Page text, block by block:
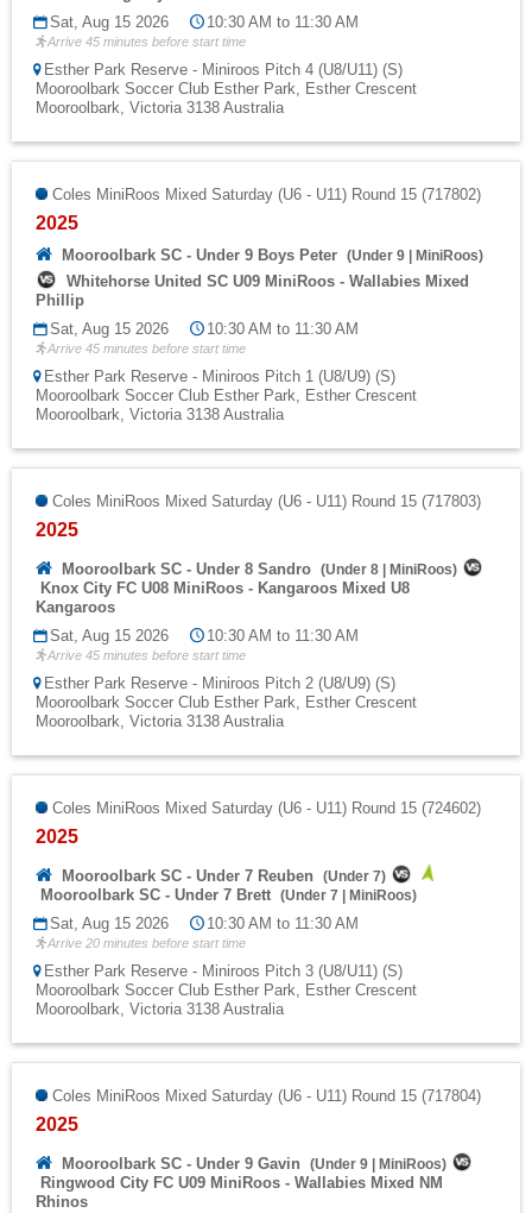
Sat, Aug 15 2026
10:30 AM to 11:30 AM
Arrive 45 minutes before start time
Esther Park Reserve - Miniroos Pitch 4 (U8/U11) (S)
Mooroolbark Soccer Club Esther Park, Esther Crescent
Mooroolbark, Victoria 3138 Australia
Coles MiniRoos Mixed Saturday (U6 - U11) Round 15 (717802)
2025
Mooroolbark SC - Under 9 Boys Peter (Under 9 MiniRoos)
Whitehorse United SC U09 MiniRoos - Wallabies Mixed
Phillip
Sat, Aug 15 2026
10:30 AM to 11:30 AM
Arrive 45 minutes before start time
Esther Park Reserve - Miniroos Pitch 1 (U8/U9) (S)
Mooroolbark Soccer Club Esther Park, Esther Crescent
Mooroolbark, Victoria 3138 Australia
Coles MiniRoos Mixed Saturday (U6 - U11) Round 15 (717803)
2025
Mooroolbark SC - Under 8 Sandro (Under 8 MiniRoos)
Knox City FC U08 MiniRoos - Kangaroos Mixed U8
Kangaroos
Sat, Aug 15 2026
10:30 AM to 11:30 AM
Arrive 45 minutes before start time
Esther Park Reserve - Miniroos Pitch 2 (U8/U9) (S)
Mooroolbark Soccer Club Esther Park, Esther Crescent
Mooroolbark, Victoria 3138 Australia
Coles MiniRoos Mixed Saturday (U6 - U11) Round 15 (724602)
2025
Mooroolbark SC - Under 7 Reuben (Under 7)
Mooroolbark SC - Under 7 Brett (Under 7 MiniRoos)
Sat, Aug 15 2026 10:30 AM to 11:30 AM
Arrive 20 minutes before start time
Esther Park Reserve - Miniroos Pitch 3 (U8/U11) (S)
Mooroolbark Soccer Club Esther Park, Esther Crescent
Mooroolbark, Victoria 3138 Australia
Coles MiniRoos Mixed Saturday (U6 - U11) Round 15 (717804)
2025
Mooroolbark SC - Under 9 Gavin (Under 9 MiniRoos)
Ringwood City FC U09 MiniRoos - Wallabies Mixed NM
Rhinos